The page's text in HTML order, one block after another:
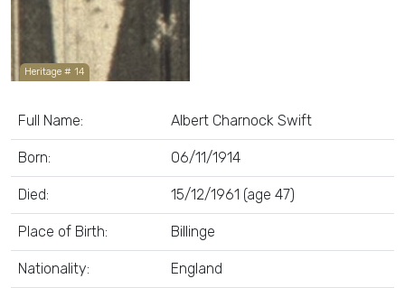
Heritage # 14
Full Name: Albert Charnock Swift
Born: 06/11/1914
Died: 15/12/1961 (age 47)
Place of Birth: Billinge
Nationality: England